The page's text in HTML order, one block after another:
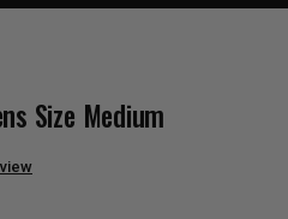
Size Medium